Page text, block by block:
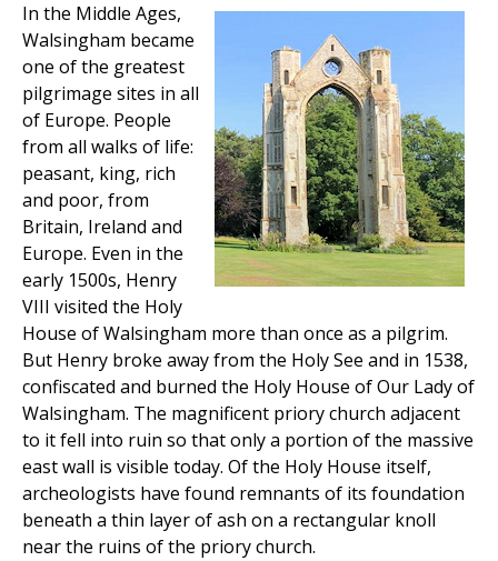
In the Middle Ages,
Walsingham became
one of the greatest
pilgrimage sites in all
of Europe. People
from all walks of life:
peasant, king, rich
and poor, from
Britain, Ireland and
Europe. Even in the
early 1500s, Henry
VIII visited the Holy
House of Walsingham more than once as a pilgrim.
But Henry broke away from the Holy See and in 1538,
confiscated and burned the Holy House of Our Lady of
Walsingham. The magnificent priory church adjacent
to it fell into ruin so that only a portion of the massive
east wall is visible today. Of the Holy House itself,
archeologists have found remnants of its foundation
beneath a thin layer of ash on a rectangular knoll
near the ruins of the priory church.